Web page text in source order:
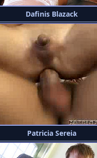
Dafinis Blazack
Patricia Sereia